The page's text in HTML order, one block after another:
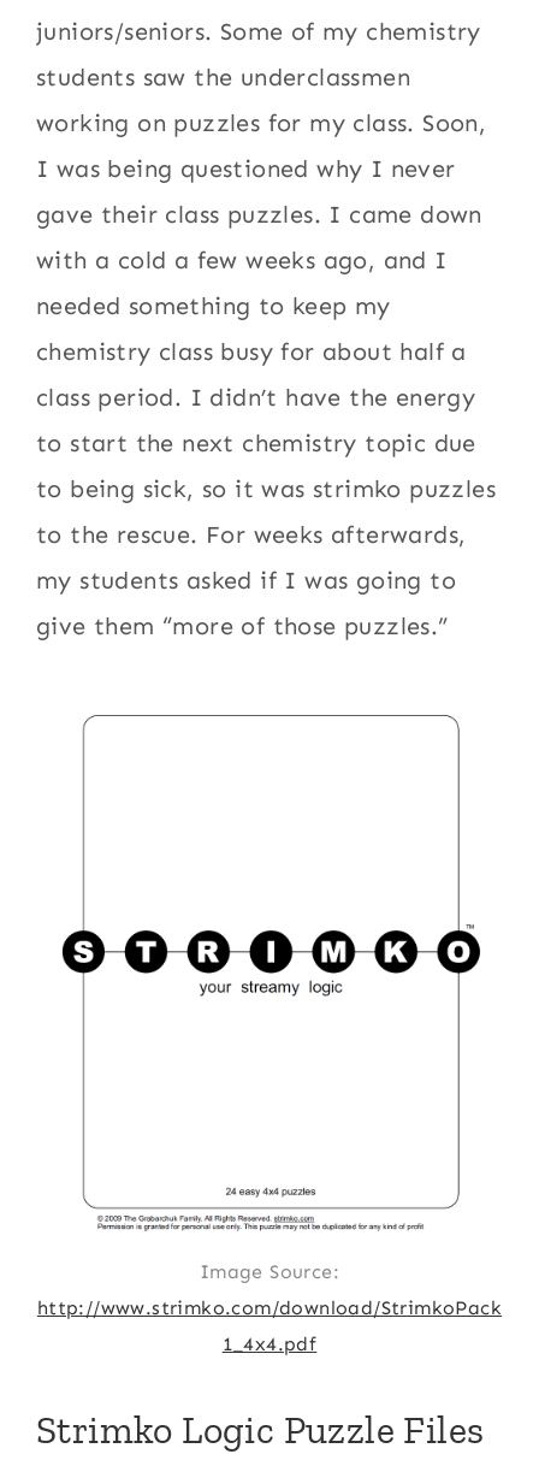
juniors/seniors. Some of my chemistry
students saw the underclassmen
working on puzzles for my class. Soon,
I was being questioned why I never
gave their class puzzles. I came down
with a cold a few weeks ago, and I
needed something to keep my
chemistry class busy for about half a
class period. I didn’t have the energy
to start the next chemistry topic due
to being sick, so it was strimko puzzles
to the rescue. For weeks afterwards,
my students asked if I was going to
give them “more of those puzzles.”
Image Source:
http://www.strimko.com/download/StrimkoPack
1_4x4.pdf
Strimko Logic Puzzle Files